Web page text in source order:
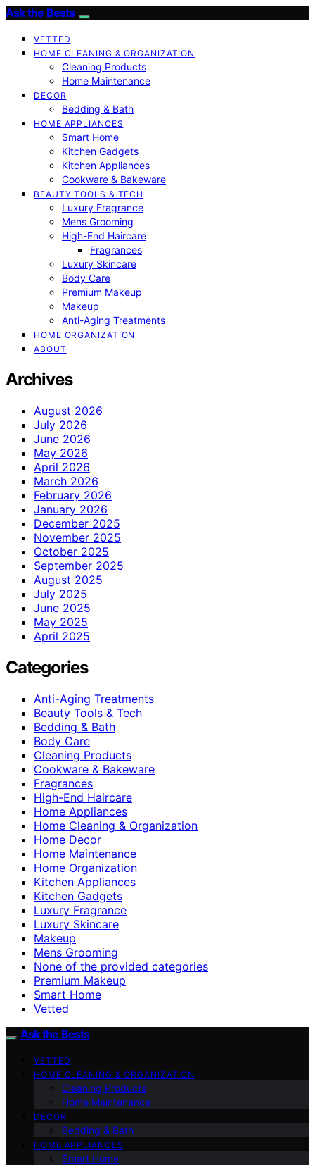
Ask the Bests
VETTED
HOME CLEANING & ORGANIZATION
Cleaning Products
Home Maintenance
DECOR
Bedding & Bath
HOME APPLIANCES
Smart Home
Kitchen Gadgets
Kitchen Appliances
Cookware & Bakeware
BEAUTY TOOLS & TECH
Luxury Fragrance
Mens Grooming
High-End Haircare
Fragrances
Luxury Skincare
Body Care
Premium Makeup
Makeup
Anti-Aging Treatments
HOME ORGANIZATION
ABOUT
Archives
August 2026
July 2026
June 2026
May 2026
April 2026
March 2026
February 2026
January 2026
December 2025
November 2025
October 2025
September 2025
August 2025
July 2025
June 2025
May 2025
April 2025
Categories
Anti-Aging Treatments
Beauty Tools & Tech
Bedding & Bath
Body Care
Cleaning Products
Cookware & Bakeware
Fragrances
High-End Haircare
Home Appliances
Home Cleaning & Organization
Home Decor
Home Maintenance
Home Organization
Kitchen Appliances
Kitchen Gadgets
Luxury Fragrance
Luxury Skincare
Makeup
Mens Grooming
None of the provided categories
Premium Makeup
Smart Home
Vetted
Ask the Bests
VETTED
HOME CLEANING & ORGANIZATION
Cleaning Products
Home Maintenance
DECOR
Bedding & Bath
HOME APPLIANCES
Smart Home